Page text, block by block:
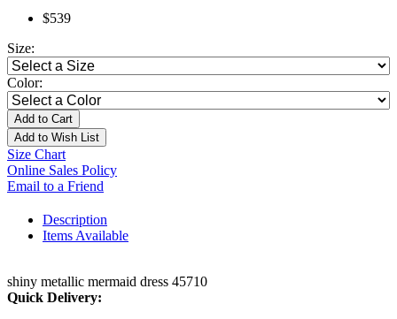
$539
Size:
Color:
Add to Cart
Add to Wish List
Size Chart
Online Sales Policy
Email to a Friend
Description
Items Available
shiny metallic mermaid dress 45710
Quick Delivery: